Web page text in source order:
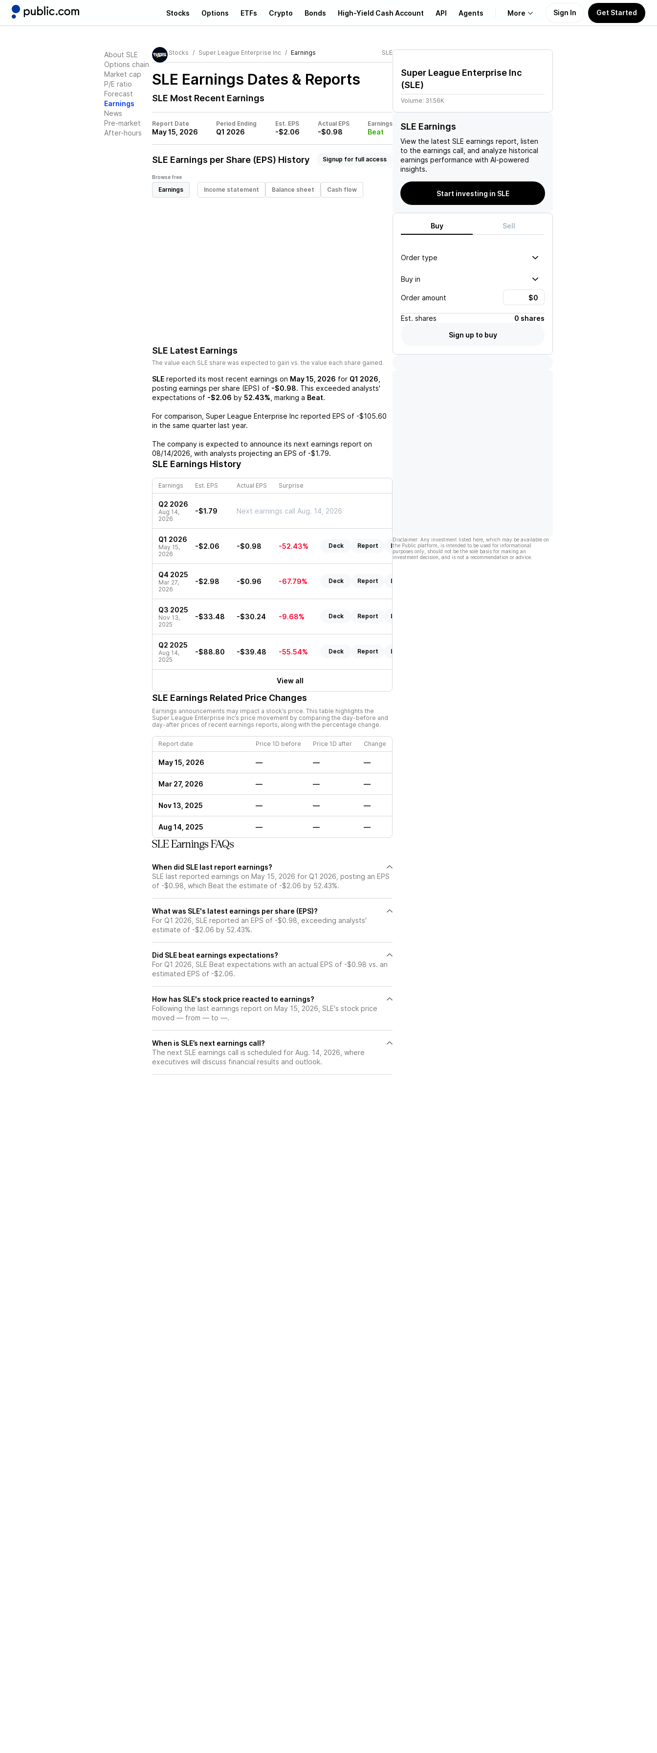
Stocks Options ETFs Crypto Bonds High-Yield Cash Account API Agents More
Learn
Sign In Get Started
About SLE
Options chain
Market cap
P/E ratio
Forecast
Earnings
News
Pre-market
After-hours
Stocks Super League Enterprise Inc Earnings SLE
SLE Earnings Dates & Reports
SLE Most Recent Earnings
Report Date
May 15, 2026
Period Ending
Q1 2026
Est. EPS
-$2.06
Actual EPS
-$0.98
Earnings
Beat
SLE Earnings per Share (EPS) History Signup for full access
Browse free
Earnings Income statement Balance sheet Cash flow
SLE Latest Earnings
The value each SLE share was expected to gain vs. the value each share gained.
SLE reported its most recent earnings on May 15, 2026 for Q1 2026
posting earnings per share (EPS) of -$0.98. This exceeded analysts'
expectations of -$2.06 by 52.43% , marking a Beat.
For comparison, Super League Enterprise Inc reported EPS of -$105.60
in the same quarter last year.
The company is expected to announce its next earnings report on
08/14/2026 , with analysts projecting an EPS of -$1.79.
SLE Earnings History
Earnings Est. EPS Actual EPS Surprise
Q2 2026
Aug 14,
2026
-$1.79 Next earnings call Aug. 14, 2026
Q1 2026
May 15,
2026
-$2.06 -$0.98 -52.43% Deck Report Listen
Q4 2025
Mar 27,
2026
-$2.98 -$0.96 -67.79% Deck Report Listen
Q3 2025
Nov 13,
2025
-$33.48 -$30.24 -9.68% Deck Report Listen
Q2 2025
Aug 14,
2025
-$88.80 -$39.48 -55.54% Deck Report Listen
View all
SLE Earnings Related Price Changes
Earnings announcements may impact a stock’s price. This table highlights the
Super League Enterprise Inc’s price movement by comparing the day-before and
day-after prices of recent earnings reports, along with the percentage change.
Report date Price 1D before Price 1D after Change
May 15, 2026 — — —
Mar 27, 2026 — — —
Nov 13, 2025 — — —
Aug 14, 2025 — — —
SLE Earnings FAQs
When did SLE last report earnings?
SLE last reported earnings on May 15, 2026 for Q1 2026, posting an EPS
of -$0.98, which Beat the estimate of -$2.06 by 52.43%.
What was SLE's latest earnings per share (EPS)?
For Q1 2026, SLE reported an EPS of -$0.98, exceeding analysts'
estimate of -$2.06 by 52.43%.
Did SLE beat earnings expectations?
For Q1 2026, SLE Beat expectations with an actual EPS of -$0.98 vs. an
estimated EPS of -$2.06.
How has SLE's stock price reacted to earnings?
Following the last earnings report on May 15, 2026, SLE's stock price
moved — from — to —.
When is SLE’s next earnings call?
The next SLE earnings call is scheduled for Aug. 14, 2026, where
executives will discuss financial results and outlook.
Super League Enterprise Inc
(SLE)
Volume: 31.56K
SLE Earnings
View the latest SLE earnings report, listen
to the earnings call, and analyze historical
earnings performance with AI-powered
insights.
Start investing in SLE
Buy Sell
Order type
Buy in
Order amount
Est. shares
0 shares
Sign up to buy
Disclaimer: Any investment listed here, which may be available on
the Public platform, is intended to be used for informational
purposes only, should not be the sole basis for making an
investment decision, and is not a recommendation or advice.